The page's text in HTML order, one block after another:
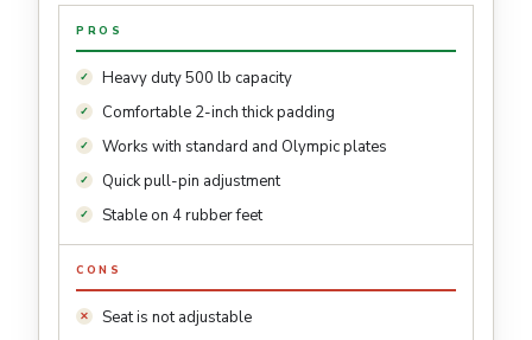
PROS
Heavy duty 500 lb capacity
Comfortable 2-inch thick padding
Works with standard and Olympic plates
Quick pull-pin adjustment
Stable on 4 rubber feet
CONS
Seat is not adjustable